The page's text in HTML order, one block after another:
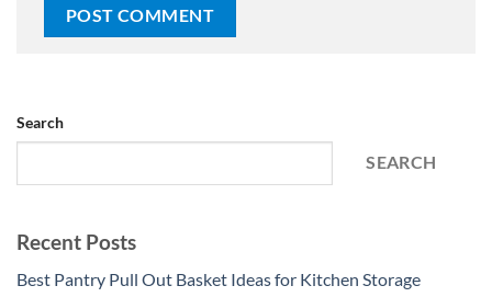
Search
SEARCH
Recent Posts
Best Pantry Pull Out Basket Ideas for Kitchen Storage